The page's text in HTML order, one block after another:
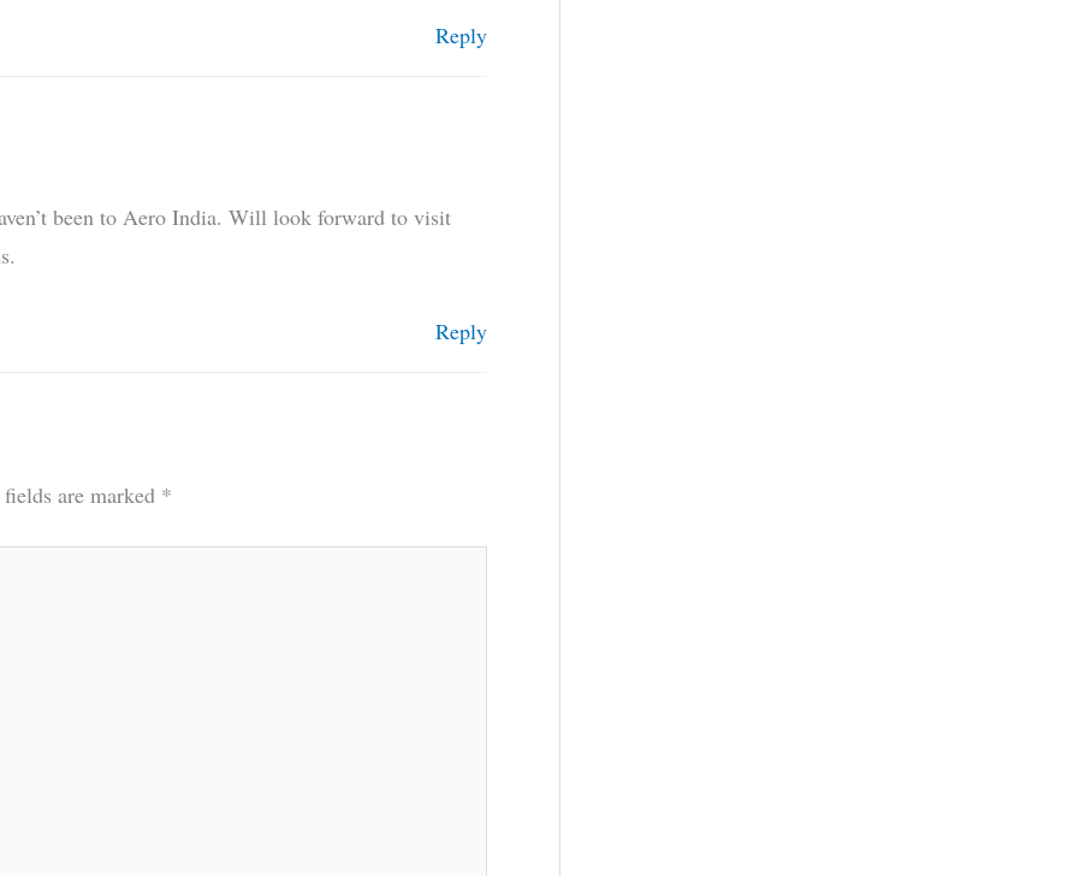
Reply
been to Aero India. Will look forward to visit
Reply
are marked *